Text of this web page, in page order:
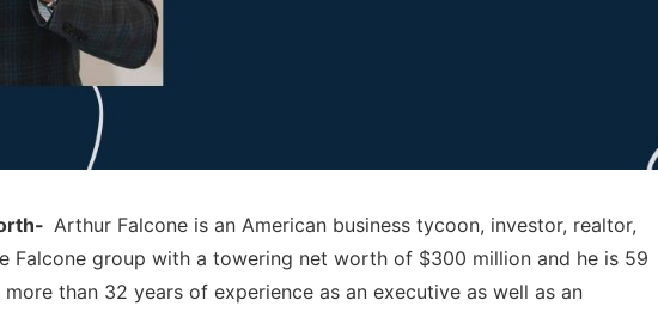
Arthur Falcone is an American business tycoon, investor, realtor,
Falcone group with a towering net worth of $300 million and he is 59
than 32 years of experience as an executive as well as an